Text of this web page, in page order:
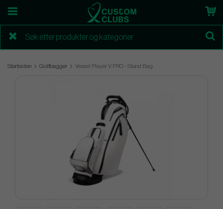
Startsiden Golfbagger Vessel Player V PRO - Stand Bag